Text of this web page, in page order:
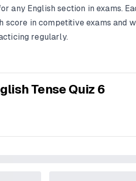
any English section in exams.
in competitive exams and
regularly.
Tense Quiz 6